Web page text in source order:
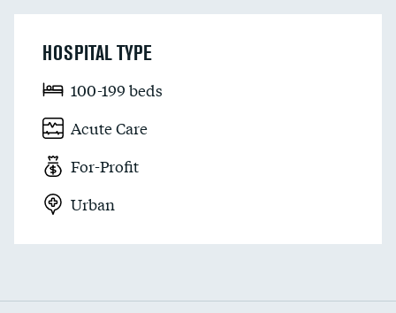
HOSPITAL TYPE
100-199 beds
Acute Care
For-Profit
Urban